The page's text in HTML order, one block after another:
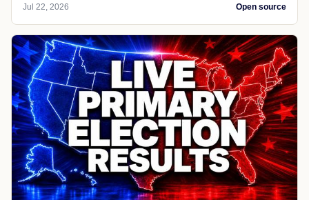
Jul 22, 2026 Open source